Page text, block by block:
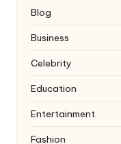
Blog
Business
Celebrity
Education
Entertainment
Fashion